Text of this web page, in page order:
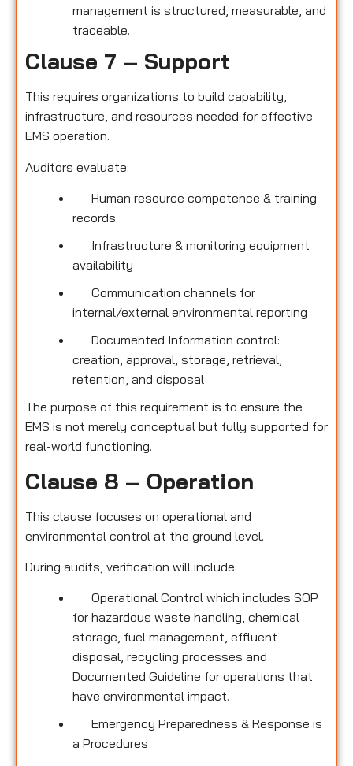
management is structured, measurable, and
traceable.
Clause 7 – Support
This requires organizations to build capability,
infrastructure, and resources needed for effective
EMS operation.
Auditors evaluate:
Human resource competence & training
records
Infrastructure & monitoring equipment
availability
Communication channels for
internal/external environmental reporting
Documented Information control:
creation, approval, storage, retrieval,
retention, and disposal
The purpose of this requirement is to ensure the
EMS is not merely conceptual but fully supported for
real-world functioning.
Clause 8 – Operation
This clause focuses on operational and
environmental control at the ground level.
During audits, verification will include:
Operational Control which includes SOP
for hazardous waste handling, chemical
storage, fuel management, effluent
disposal, recycling processes and
Documented Guideline for operations that
have environmental impact.
Emergency Preparedness & Response is
a Procedures